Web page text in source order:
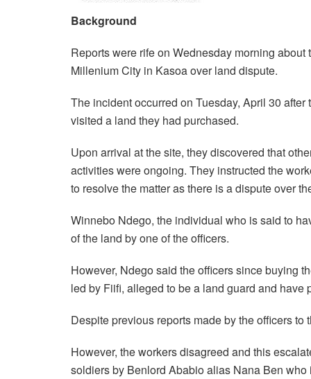
Background
Reports were rife on Wednesday morning
Millenium City in Kasoa over land dispute.
The incident occurred on Tuesday, April 30
visited a land they had purchased.
Upon arrival at the site, they discovered that
activities were ongoing. They instructed the
to resolve the matter as there is a dispute over
Winnebo Ndego, the individual who is said to
of the land by one of the officers.
However, Ndego said the officers since buying
led by Fiifi, alleged to be a land guard and have
Despite previous reports made by the officers
However, the workers disagreed and this
soldiers by Benlord Ababio alias Nana Ben who